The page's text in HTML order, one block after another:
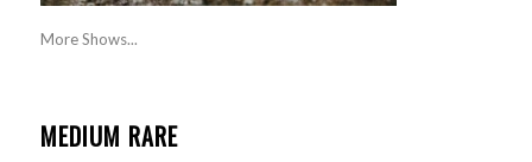
More Shows...
MEDIUM RARE